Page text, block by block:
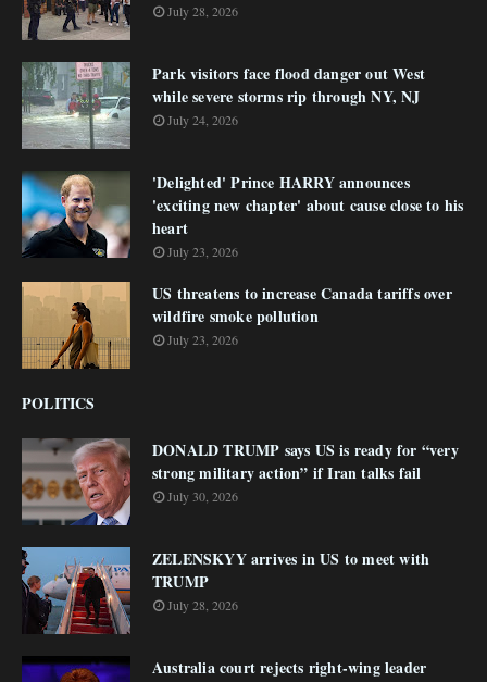
July 28, 2026
Park visitors face flood danger out West
while severe storms rip through NY, NJ
July 24, 2026
'Delighted' Prince HARRY announces
'exciting new chapter' about cause close to his
heart
July 23, 2026
US threatens to increase Canada tariffs over
wildfire smoke pollution
July 23, 2026
POLITICS
DONALD TRUMP says US is ready for “very
strong military action” if Iran talks fail
July 30, 2026
ZELENSKYY arrives in US to meet with
TRUMP
July 28, 2026
Australia court rejects right-wing leader